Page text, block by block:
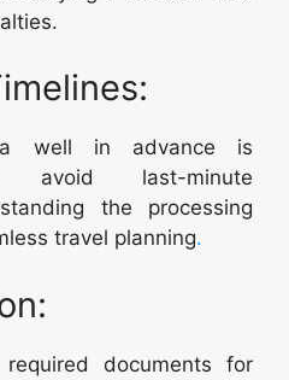
well in advance is
avoid last-minute
the processing
travel planning.
documents for